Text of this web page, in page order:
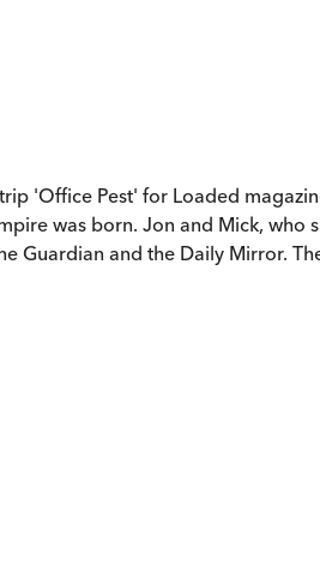
'Office Pest' for Loaded
was born. Jon and Mick,
and the Daily Mirror.